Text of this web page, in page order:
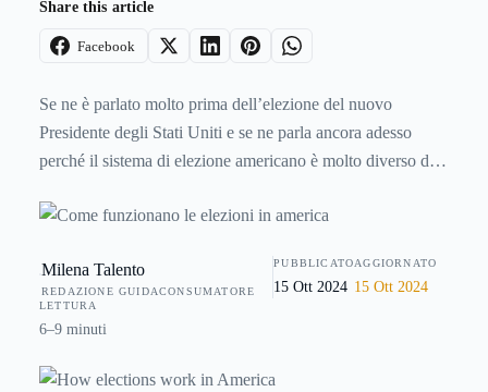
Share this article
Facebook
Se ne è parlato molto prima dell’elezione del nuovo
Presidente degli Stati Uniti e se ne parla ancora adesso
perché il sistema di elezione americano è molto diverso dal
noi tanto immediati, ma ecco qualche spiegazioni in più per
Milena Talento
REDAZIONE GUIDACONSUMATORE
PUBBLICATO
15 Ott 2024
AGGIORNATO
15 Ott 2024
LETTURA
6–9 minuti